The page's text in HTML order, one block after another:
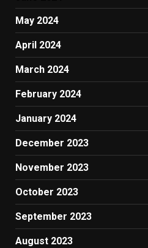
May 2024
April 2024
March 2024
February 2024
January 2024
December 2023
November 2023
October 2023
September 2023
August 2023